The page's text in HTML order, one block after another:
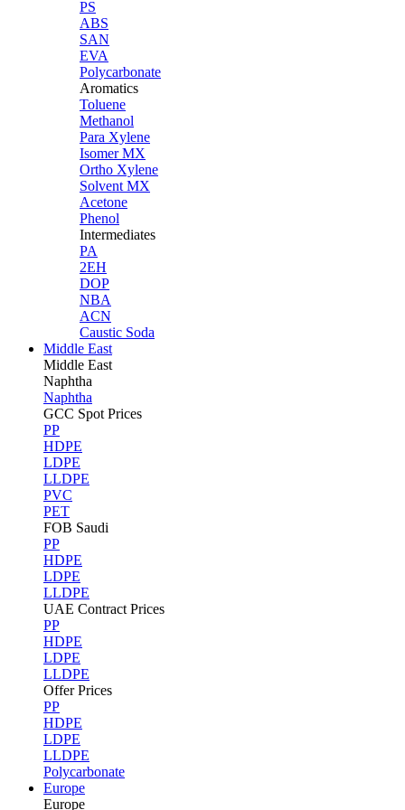
PS
ABS
SAN
EVA
Polycarbonate
Aromatics
Toluene
Methanol
Para Xylene
Isomer MX
Ortho Xylene
Solvent MX
Acetone
Phenol
Intermediates
PA
2EH
DOP
NBA
ACN
Caustic Soda
Middle East
Middle East
Naphtha
Naphtha
GCC Spot Prices
PP
HDPE
LDPE
LLDPE
PVC
PET
FOB Saudi
PP
HDPE
LDPE
LLDPE
UAE Contract Prices
PP
HDPE
LDPE
LLDPE
Offer Prices
PP
HDPE
LDPE
LLDPE
Polycarbonate
Europe
Europe